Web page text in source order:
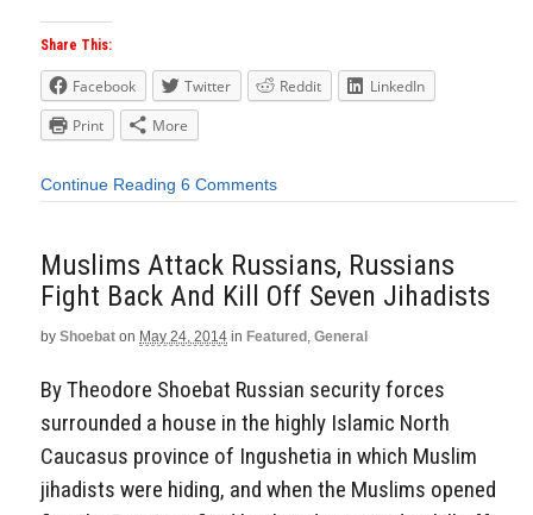
Share This:
Facebook Twitter Reddit
LinkedIn
Print
More
Continue Reading 6 Comments
Muslims Attack Russians, Russians
Fight Back And Kill Off Seven Jihadists
by Shoebat on May 24, 2014 in Featured , General
By Theodore Shoebat Russian security forces
surrounded a house in the highly Islamic North
Caucasus province of Ingushetia in which Muslim
jihadists were hiding, and when the Muslims opened